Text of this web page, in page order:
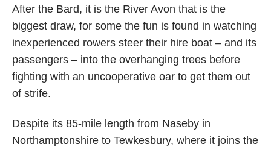
After the Bard, it is the River Avon that is the
biggest draw, for some the fun is found in watching
inexperienced rowers steer their hire boat – and its
passengers – into the overhanging trees before
fighting with an uncooperative oar to get them out
of strife.
Despite its 85-mile length from Naseby in
Northamptonshire to Tewkesbury, where it joins the